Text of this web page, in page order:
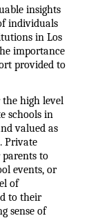
insights
individuals
in Los
importance
provided to
high level
schools in
valued as
Private
to
events, or
of
to their
sense of